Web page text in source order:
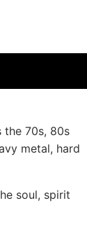
the 70s, 80s
metal, hard
soul, spirit